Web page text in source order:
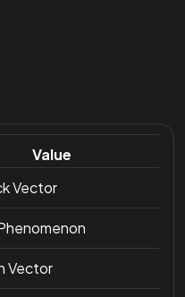
Value
Vector
Vector